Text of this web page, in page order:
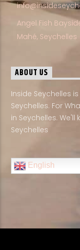
Angel Fish
Mahé, Seychelles
ABOUT US
Inside Seychelles
Seychelles. For
in Seychelles.
Seychelles
English